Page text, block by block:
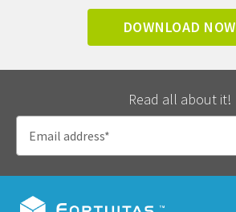
DOWNLOAD NOW
Read all about it!